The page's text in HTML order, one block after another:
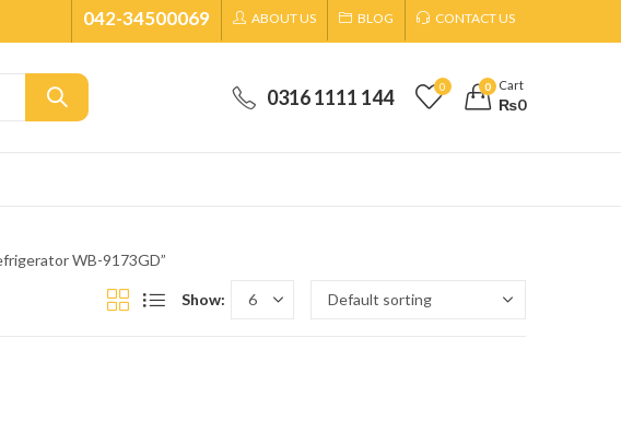
042-34500069 ABOUT US BLOG CONTACT US
0316 1111 144 0 0 Cart
₨0
WB-9173GD”
Show: